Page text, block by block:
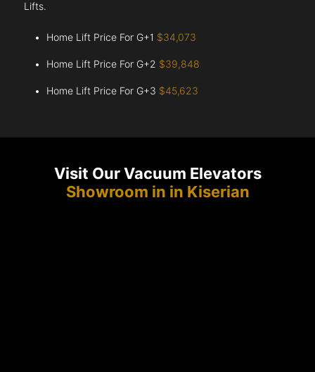
Lifts.
Home Lift Price For G+1 $34,073
Home Lift Price For G+2 $39,848
Home Lift Price For G+3 $45,623
Visit Our Vacuum Elevators
Showroom in in Kiserian